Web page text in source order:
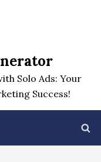
Solo Ads: Your
Success!